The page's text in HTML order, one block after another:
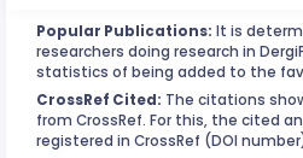
Popular Publications: It is
researchers doing research in
statistics of being added to the
CrossRef Cited: The citations
from CrossRef. For this, the cited
registered in CrossRef (DOI